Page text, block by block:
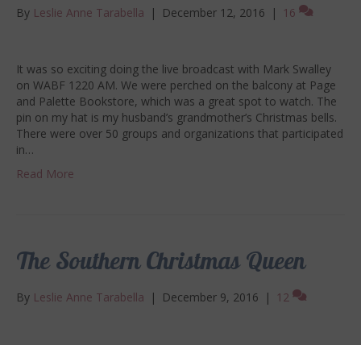
By Leslie Anne Tarabella | December 12, 2016 | 16
It was so exciting doing the live broadcast with Mark Swalley
on WABF 1220 AM. We were perched on the balcony at Page
and Palette Bookstore, which was a great spot to watch. The
pin on my hat is my husband’s grandmother’s Christmas bells.
There were over 50 groups and organizations that participated
in…
Read More
The Southern Christmas Queen
By Leslie Anne Tarabella | December 9, 2016 | 12